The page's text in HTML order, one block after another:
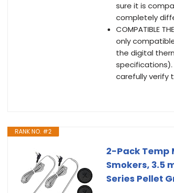
sure it is
completely
COMPATIBLE
only
the digital
carefully verify
RANK NO. #2
2-Pack Temp
Smokers, 3.5
Series Pellet